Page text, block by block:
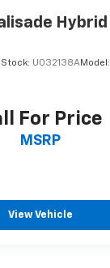
Hybrid
Stock: U032138AModel:
For Price
MSRP
View Vehicle